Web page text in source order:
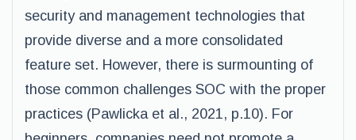
security and management technologies that
provide diverse and a more consolidated
feature set. However, there is surmounting of
those common challenges SOC with the proper
practices (Pawlicka et al., 2021, p.10). For